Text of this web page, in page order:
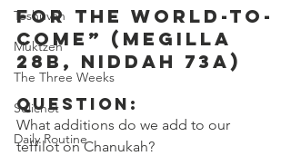
Teshuvah
Muktzeh
The Three Weeks
Selichot
Daily Routine
for the world-to-
come” (Megilla
28b, Niddah 73a)
Question:
What additions do we add to our
teffilot on Chanukah?